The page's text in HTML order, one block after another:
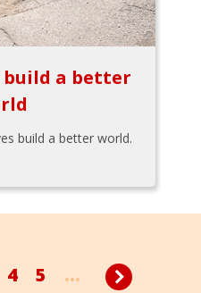
build a better
build a better world.
4 5 ...